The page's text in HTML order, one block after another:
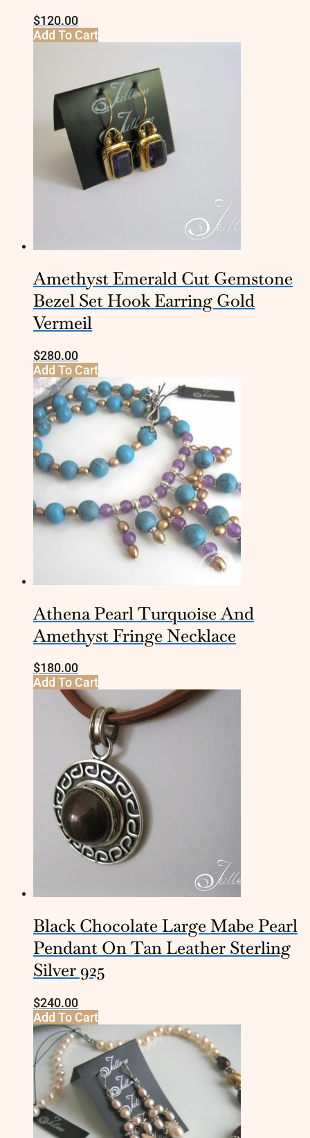
$120.00
Add To Cart
Amethyst Emerald Cut Gemstone
Bezel Set Hook Earring Gold
Vermeil
$280.00
Add To Cart
Athena Pearl Turquoise And
Amethyst Fringe Necklace
$180.00
Add To Cart
Black Chocolate Large Mabe Pearl
Pendant On Tan Leather Sterling
Silver 925
$240.00
Add To Cart